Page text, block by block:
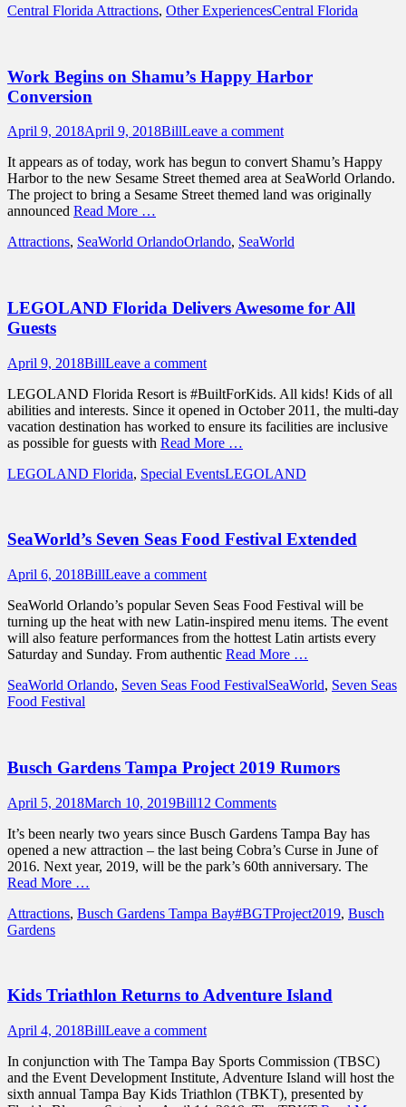
Categories
Central Florida Attractions, Other ExperiencesTags
Central Florida
Work Begins on Shamu’s Happy Harbor
Conversion
Posted
April 9, 2018April 9, 2018Author
BillLeave a comment
It appears as of today, work has begun to convert Shamu’s Happy
Harbor to the new Sesame Street themed area at SeaWorld Orlando.
The project to bring a Sesame Street themed land was originally
announced Read More …
Categories
Attractions, SeaWorld OrlandoTags
Orlando, SeaWorld
LEGOLAND Florida Delivers Awesome for All
Guests
Posted
April 9, 2018Author
BillLeave a comment
LEGOLAND Florida Resort is #BuiltForKids. All kids! Kids of all
abilities and interests. Since it opened in October 2011, the multi-day
vacation destination has worked to ensure its facilities are inclusive
as possible for guests with Read More …
Categories
LEGOLAND Florida, Special EventsTags
LEGOLAND
SeaWorld’s Seven Seas Food Festival Extended
Posted
April 6, 2018Author
BillLeave a comment
SeaWorld Orlando’s popular Seven Seas Food Festival will be
turning up the heat with new Latin-inspired menu items. The event
will also feature performances from the hottest Latin artists every
Saturday and Sunday. From authentic Read More …
Categories
SeaWorld Orlando, Seven Seas Food FestivalTags
SeaWorld, Seven Seas
Food Festival
Busch Gardens Tampa Project 2019 Rumors
Posted
April 5, 2018March 10, 2019Author
Bill12 Comments
It’s been nearly two years since Busch Gardens Tampa Bay has
opened a new attraction – the last being Cobra’s Curse in June of
2016. Next year, 2019, will be the park’s 60th anniversary. The
Read More …
Categories
Attractions, Busch Gardens Tampa BayTags
#BGTProject2019, Busch
Gardens
Kids Triathlon Returns to Adventure Island
Posted
April 4, 2018Author
BillLeave a comment
In conjunction with The Tampa Bay Sports Commission (TBSC)
and the Event Development Institute, Adventure Island will host the
sixth annual Tampa Bay Kids Triathlon (TBKT), presented by